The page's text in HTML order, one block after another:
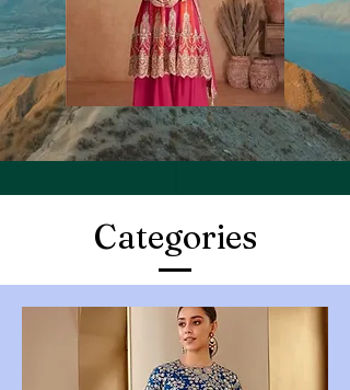
Categories